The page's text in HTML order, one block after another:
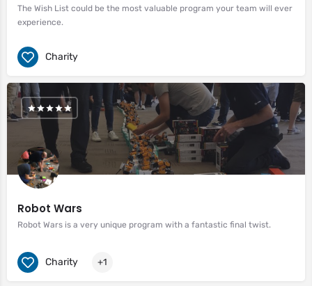
The Wish List could be the most valuable program your team will ever
experience.
Charity
Robot Wars
Robot Wars is a very unique program with a fantastic final twist.
Charity +1